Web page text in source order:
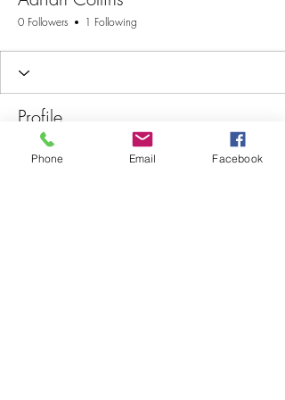
0 Followers 1 Following
Profile
Join date: Jul 29, 2025
Phone Email Facebook